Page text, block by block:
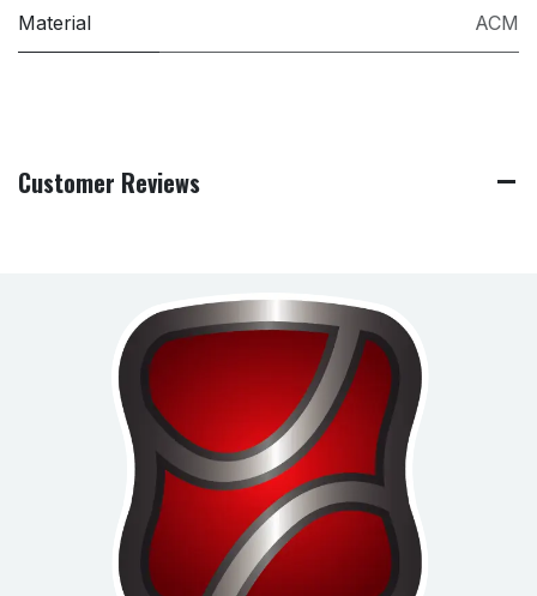
Material ACM
Customer Reviews